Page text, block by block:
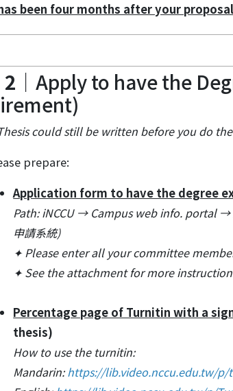
been four months after your
｜Apply to have the
could still be written before you do
prepare:
Application form to have the degree
Path: iNCCU → Campus web info. portal
申請系統)
✦ Please enter all your committee
✦ See the attachment for more
Percentage page of Turnitin with a
thesis)
How to use the turnitin:
Mandarin:https://lib.video.nccu.edu.tw/